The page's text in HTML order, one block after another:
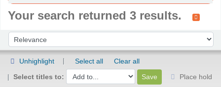
Your search returned 3 results.
Sort by:
Unhighlight Select all
Clear all
Select titles to:
Place hold